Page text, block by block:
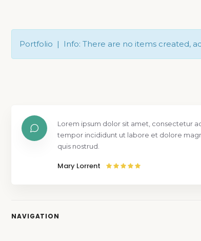
Portfolio | Info: There are no items created,
Lorem ipsum dolor sit amet, consectetur
tempor incididunt ut labore et dolore
quis nostrud.
Mary Lorrent
NAVIGATION